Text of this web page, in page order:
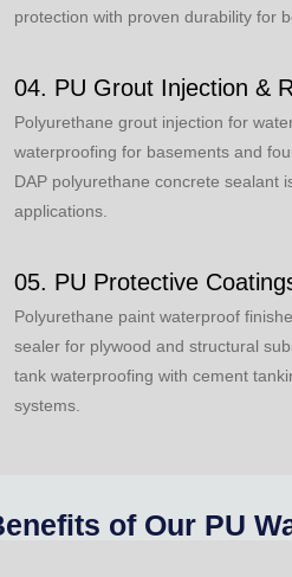
protection with proven durability for
04. PU Grout Injection &
Polyurethane grout injection for
waterproofing for basements and
DAP polyurethane concrete sealant
applications.
05. PU Protective
Polyurethane paint waterproof
sealer for plywood and structural
tank waterproofing with cement
systems.
of Our PU